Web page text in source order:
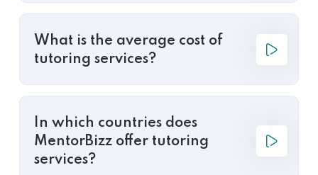
What is the average cost of
tutoring services?
In which countries does
MentorBizz offer tutoring
services?